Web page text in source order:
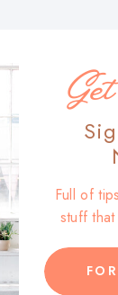
Full of
stuff